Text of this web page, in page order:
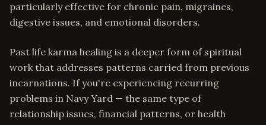
particularly effective for chronic pain, migraines,
digestive issues, and emotional disorders.
Past life karma healing is a deeper form of spiritual
work that addresses patterns carried from previous
incarnations. If you're experiencing recurring
problems in Navy Yard — the same type of
relationship issues, financial patterns, or health